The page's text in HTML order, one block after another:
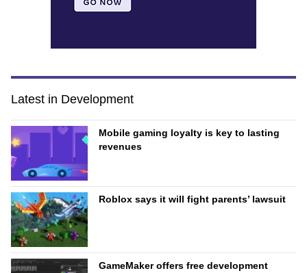
Latest in Development
Mobile gaming loyalty is key to lasting
revenues
Roblox says it will fight parents’ lawsuit
GameMaker offers free development